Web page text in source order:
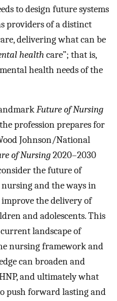
to design future systems
providers of a distinct
delivering what can be
health care”; that is,
health needs of the
Future of Nursing
profession prepares for
Johnson/National
of Nursing2020–2030
the future of
and the ways in
the delivery of
and adolescents. This
landscape of
nursing framework and
can broaden and
and ultimately what
push forward lasting and